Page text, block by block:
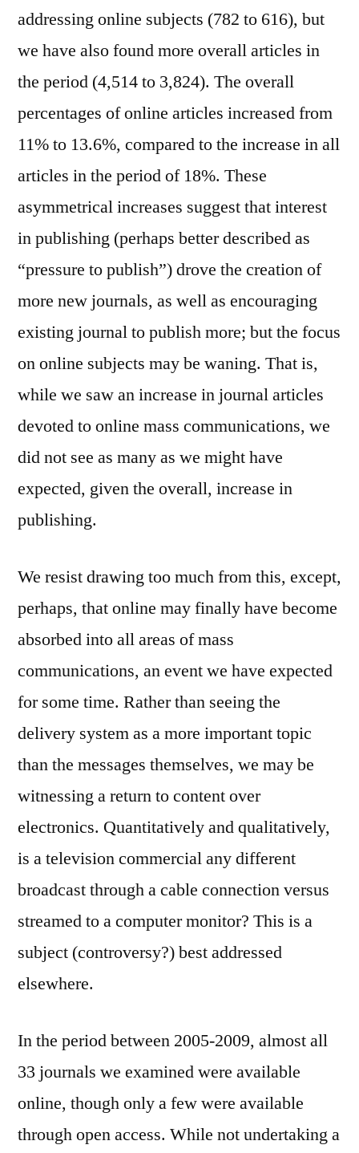
addressing online subjects (782 to 616), but
we have also found more overall articles in
the period (4,514 to 3,824). The overall
percentages of online articles increased from
11% to 13.6%, compared to the increase in all
articles in the period of 18%. These
asymmetrical increases suggest that interest
in publishing (perhaps better described as
“pressure to publish”) drove the creation of
more new journals, as well as encouraging
existing journal to publish more; but the focus
on online subjects may be waning. That is,
while we saw an increase in journal articles
devoted to online mass communications, we
did not see as many as we might have
expected, given the overall, increase in
publishing.
We resist drawing too much from this, except,
perhaps, that online may finally have become
absorbed into all areas of mass
communications, an event we have expected
for some time. Rather than seeing the
delivery system as a more important topic
than the messages themselves, we may be
witnessing a return to content over
electronics. Quantitatively and qualitatively,
is a television commercial any different
broadcast through a cable connection versus
streamed to a computer monitor? This is a
subject (controversy?) best addressed
elsewhere.
In the period between 2005-2009, almost all
33 journals we examined were available
online, though only a few were available
through open access. While not undertaking a